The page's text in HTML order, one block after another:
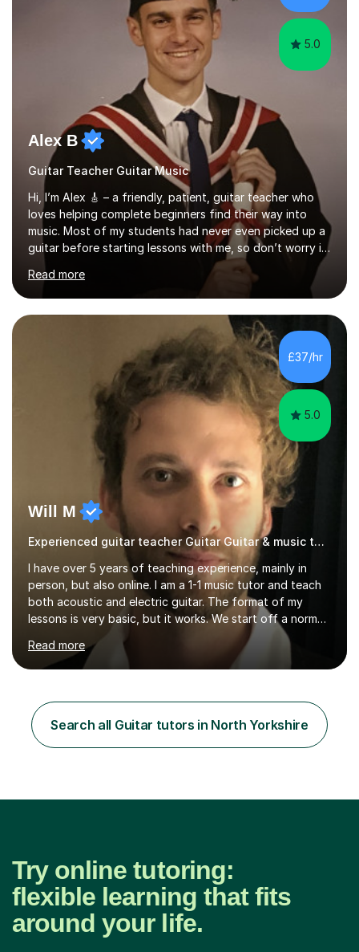
passionate about music...
5.0
Alex B
Guitar Teacher Guitar Music
Hi, I’m Alex 🎸 – a friendly, patient, guitar teacher who
loves helping complete beginners find their way into
music. Most of my students had never even picked up a
guitar before starting lessons with me, so don’t worry if
you’re brand new or nervous to get started — you’re in
the right place! 👍My lessons are relaxed, supportive,
and inclusive. They’re 100% tailored to your goals,
whether you want to strum your first song, understand
the basics, or just enjoy making music for yourself, I’ll
help you feel comfortable and confident every step of
the way. Alongside teaching, I continue to perform r...
Read more
£37/hr
5.0
Will M
Experienced guitar teacher Guitar Guitar & music teacher
I have over 5 years of teaching experience, mainly in
person, but also online. I am a 1-1 music tutor and teach
both acoustic and electric guitar. The format of my
lessons is very basic, but it works. We start off a normal
lesson by playing some warm up exercises. After that,
work on whatever your goal may be (a new song, music
exam, learning about the guitar etc). I will provide
next direction to go in and improve your overall playing.
You will never feel pressured in one of my lessons and
they are kept light-hearted and fun. The first...
Read more
Search all Guitar tutors in North Yorkshire
Try online tutoring:
flexible learning that fits
around your life.